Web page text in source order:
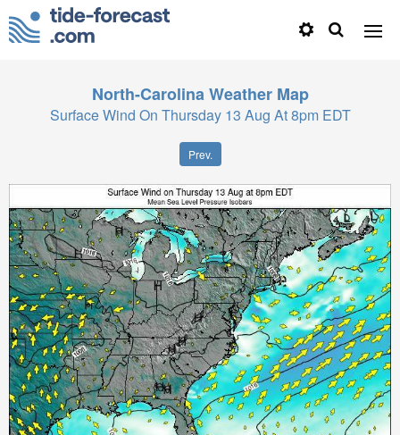
North-Carolina Weather Map
Surface Wind On Thursday 13 Aug At 8pm EDT
Prev.